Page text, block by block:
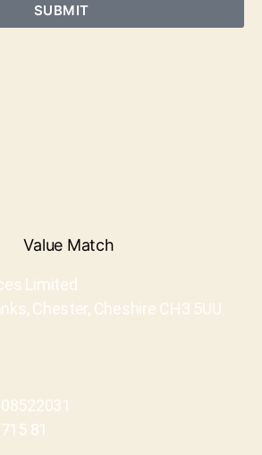
SUBMIT
Limited
Chester, Cheshire CH3 5UU
81